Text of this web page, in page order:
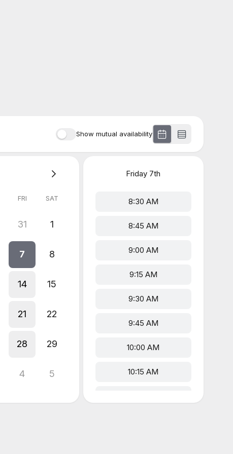
Show mutual availability
FRI SAT
31 1
7 8
14 15
21 22
28 29
4 5
Friday 7th
8:30 AM
8:45 AM
9:00 AM
9:15 AM
9:30 AM
9:45 AM
10:00 AM
10:15 AM